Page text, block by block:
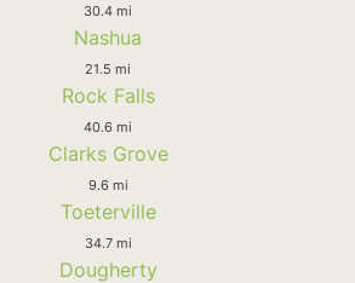
30.4 mi
Nashua
21.5 mi
Rock Falls
40.6 mi
Clarks Grove
9.6 mi
Toeterville
34.7 mi
Dougherty